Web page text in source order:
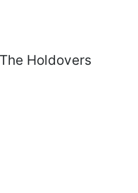
Holdovers